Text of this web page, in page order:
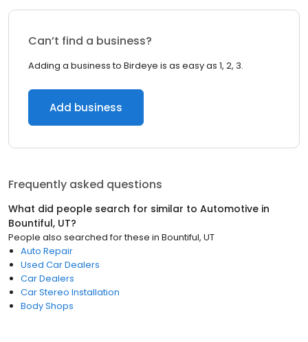
Can’t find a business?
Adding a business to Birdeye is as easy as 1, 2, 3.
Add business
Frequently asked questions
What did people search for similar to Automotive in
Bountiful, UT?
People also searched for these in Bountiful, UT
Auto Repair
Used Car Dealers
Car Dealers
Car Stereo Installation
Body Shops